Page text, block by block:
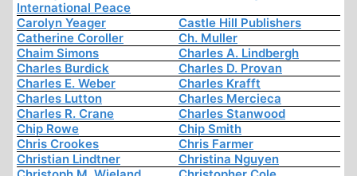
International Peace
Carolyn Yeager
Castle Hill Publishers
Catherine Coroller
Ch. Muller
Chaim Simons
Charles A. Lindbergh
Charles Burdick
Charles D. Provan
Charles E. Weber
Charles Krafft
Charles Lutton
Charles Mercieca
Charles R. Crane
Charles Stanwood
Chip Rowe
Chip Smith
Chris Crookes
Chris Farmer
Christian Lindtner
Christina Nguyen